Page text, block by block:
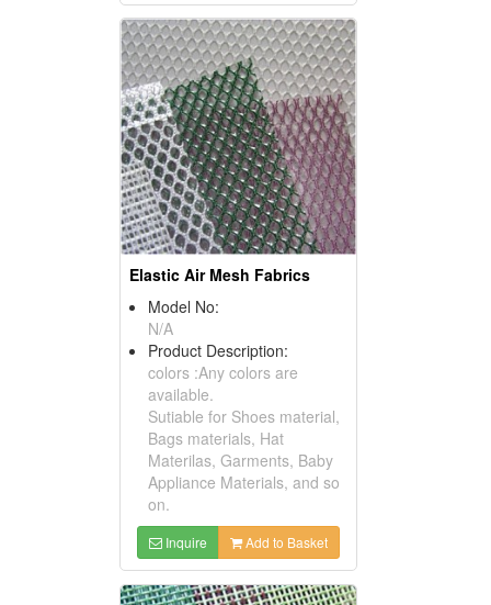
Elastic Air Mesh Fabrics
Model No:
N/A
Product Description:
colors :Any colors are
available.
Sutiable for Shoes material,
Bags materials, Hat
Materilas, Garments, Baby
Appliance Materials, and so
on.
Inquire Add to Basket